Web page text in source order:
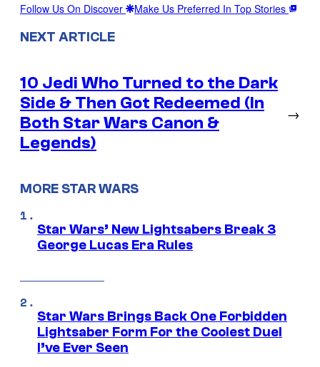
Follow Us On Discover Make Us Preferred In Top Stories
NEXT ARTICLE
10 Jedi Who Turned to the Dark
Side & Then Got Redeemed (In
Both Star Wars Canon &
Legends)
→
MORE STAR WARS
Star Wars’ New Lightsabers Break 3
George Lucas Era Rules
Star Wars Brings Back One Forbidden
Lightsaber Form For the Coolest Duel
I’ve Ever Seen